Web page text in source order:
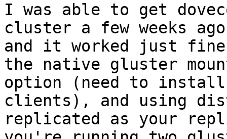
I was able to get
cluster a few weeks ago
and it worked just
the native gluster
option (need to
clients), and using
replicated as your